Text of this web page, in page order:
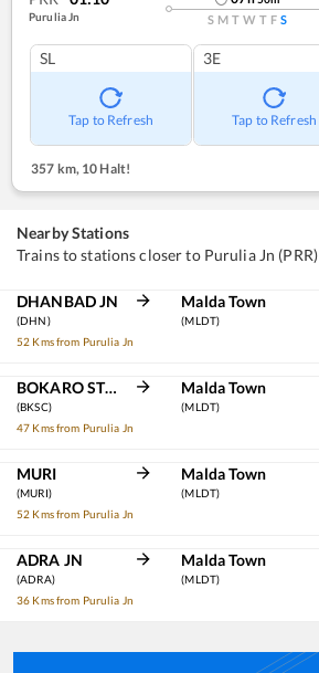
Purulia Jn S M T W T F S
SL
Tap to Refresh
3E
Tap to Refresh
357 km, 10 Halt!
Nearby Stations
Trains to stations closer to Purulia Jn (PRR)
DHANBAD JN
(DHN)
52 Kms from Purulia Jn
Malda Town
(MLDT)
BOKARO STEEL CITY
(BKSC)
47 Kms from Purulia Jn
Malda Town
(MLDT)
MURI
(MURI)
52 Kms from Purulia Jn
Malda Town
(MLDT)
ADRA JN
(ADRA)
36 Kms from Purulia Jn
Malda Town
(MLDT)